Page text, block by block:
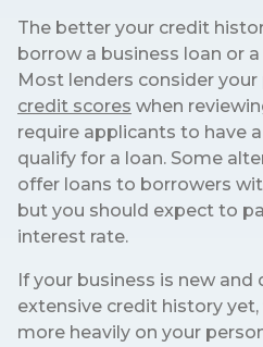
The better your credit
borrow a business loan or
Most lenders consider your
credit scores when
require applicants to have
qualify for a loan. Some
offer loans to borrowers
but you should expect to
interest rate.
If your business is new and
extensive credit history
more heavily on your